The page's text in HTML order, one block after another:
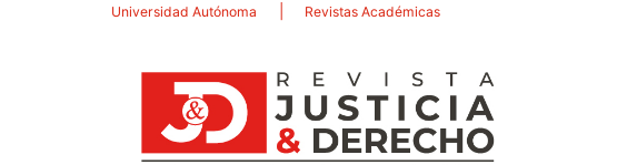
Universidad Autónoma Revistas Académicas